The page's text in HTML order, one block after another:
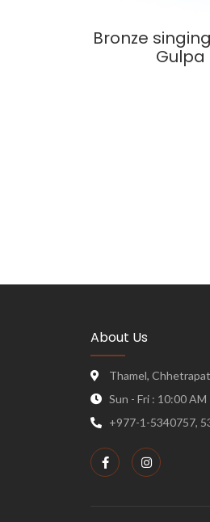
Bronze
About Us
Thamel,
Sun - Fri : 10:00 AM
+977-1-5340757,